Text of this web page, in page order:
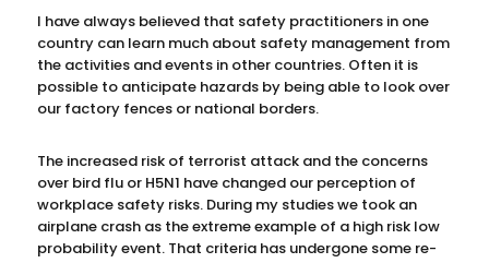
I have always believed that safety practitioners in one
country can learn much about safety management from
the activities and events in other countries. Often it is
possible to anticipate hazards by being able to look over
our factory fences or national borders.
The increased risk of terrorist attack and the concerns
over bird flu or H5N1 have changed our perception of
workplace safety risks. During my studies we took an
airplane crash as the extreme example of a high risk low
probability event. That criteria has undergone some re-